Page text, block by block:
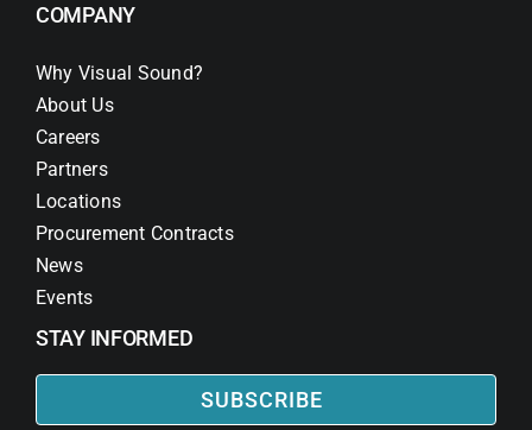
COMPANY
Why Visual Sound?
About Us
Careers
Partners
Locations
Procurement Contracts
News
Events
STAY INFORMED
SUBSCRIBE